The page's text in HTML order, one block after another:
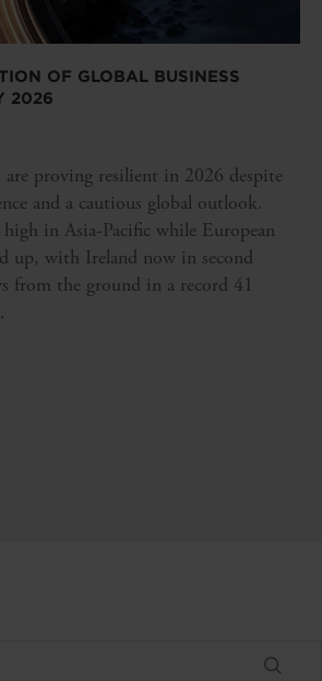
OF GLOBAL BUSINESS
2026
are proving resilient in 2026 despite
and a cautious global outlook.
in Asia-Pacific while European
up, with Ireland now in second
from the ground in a record 41